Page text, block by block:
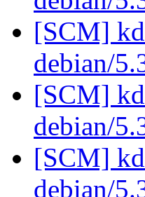
[SCM]
debian/
[SCM]
debian/
[SCM]
debian/